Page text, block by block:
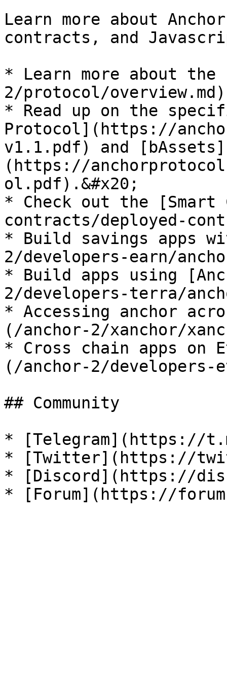
Learn more about
contracts, and
* Learn more about
2/protocol/
* Read up on the
Protocol](https://
v1.1.pdf) and [bAssets]
(https://
ol.pdf).&#x20;
* Check out the
contracts/deployed-
* Build savings apps
2/developers-earn/
* Build apps using
2/developers-terra/
* Accessing anchor
(/anchor-2/xanchor/
* Cross chain apps on
(/anchor-2/developers-
## Community
* [Telegram](https://
* [Twitter](https://
* [Discord](https://